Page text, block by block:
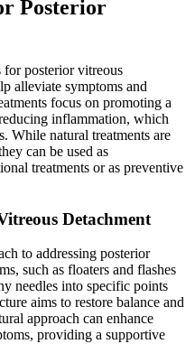
Posterior
for posterior vitreous
alleviate symptoms and
focus on promoting a
inflammation, which
While natural treatments are
can be used as
treatments or as preventive
Detachment
to addressing posterior
such as floaters and flashes
needles into specific points
aims to restore balance and
approach can enhance
providing a supportive